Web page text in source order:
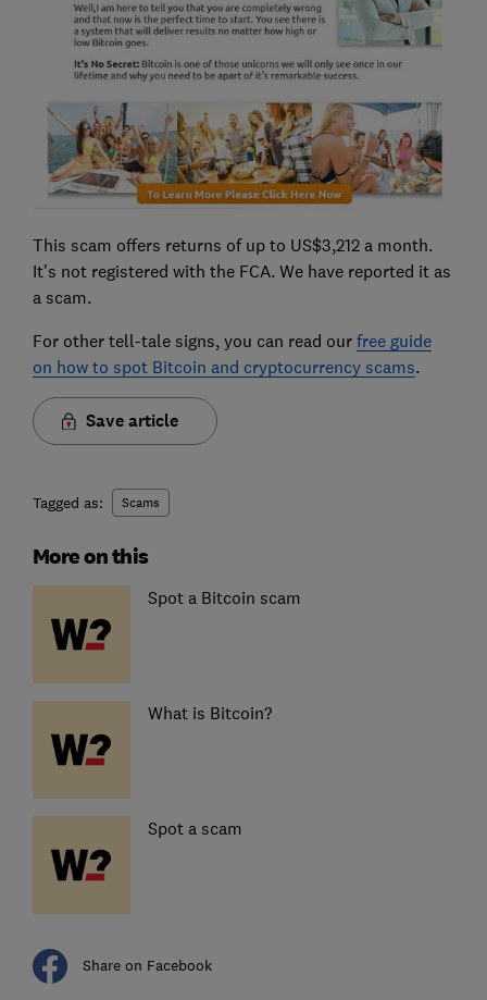
This scam offers returns of up to US$3,212 a month.
It's not registered with the FCA. We have reported it as
a scam.
For other tell-tale signs, you can read our free guide
on how to spot Bitcoin and cryptocurrency scams.
Save article
Tagged as: Scams
More on this
Spot a Bitcoin scam
What is Bitcoin?
Spot a scam
Share on Facebook